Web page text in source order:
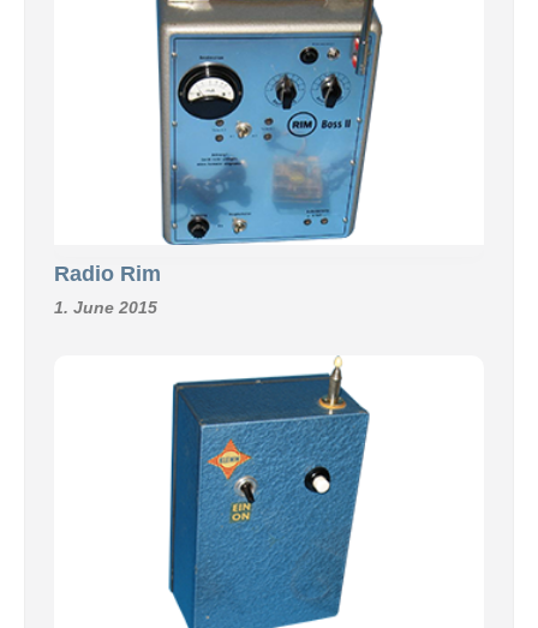
Radio Rim
1. June 2015